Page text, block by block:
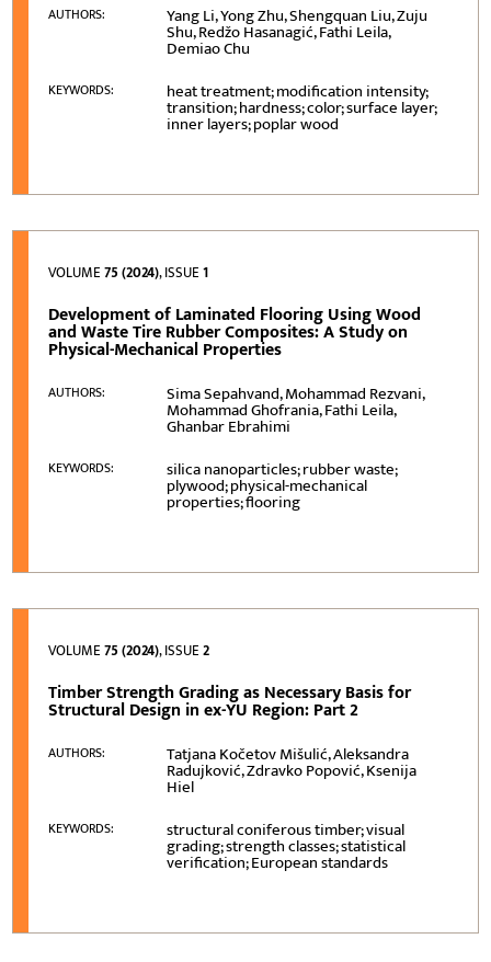
AUTHORS: Yang Li, Yong Zhu, Shengquan Liu, Zuju
Shu, Redžo Hasanagić, Fathi Leila,
Demiao Chu
KEYWORDS: heat treatment; modification intensity;
transition; hardness; color; surface layer;
inner layers; poplar wood
VOLUME75 (2024), ISSUE1
Development of Laminated Flooring Using Wood
and Waste Tire Rubber Composites: A Study on
Physical-Mechanical Properties
AUTHORS: Sima Sepahvand, Mohammad Rezvani,
Mohammad Ghofrania, Fathi Leila,
Ghanbar Ebrahimi
KEYWORDS: silica nanoparticles; rubber waste;
plywood; physical-mechanical
properties; flooring
VOLUME75 (2024), ISSUE2
Timber Strength Grading as Necessary Basis for
Structural Design in ex-YU Region: Part 2
AUTHORS: Tatjana Kočetov Mišulić, Aleksandra
Radujković, Zdravko Popović, Ksenija
Hiel
KEYWORDS: structural coniferous timber; visual
grading; strength classes; statistical
verification; European standards